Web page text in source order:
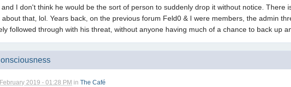
I don't think he would be the sort of person to suddenly drop it without notice. There
that, lol. Years back, on the previous forum Feld0 & I were members, the admin
followed through with his threat, without anyone having much of a chance to back up
2019 - 01:28 PM inThe Café